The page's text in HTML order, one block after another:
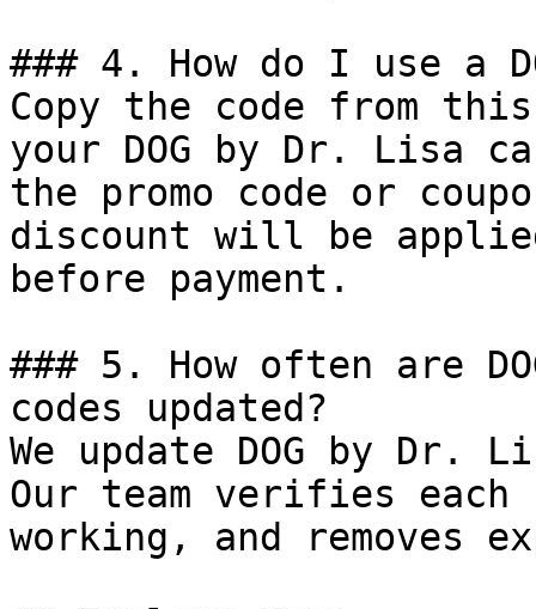
### 4. How do I use a
Copy the code from
your DOG by Dr. Lisa
the promo code or
discount will be
before payment.
### 5. How often are
codes updated?
We update DOG by Dr.
Our team verifies
working, and removes